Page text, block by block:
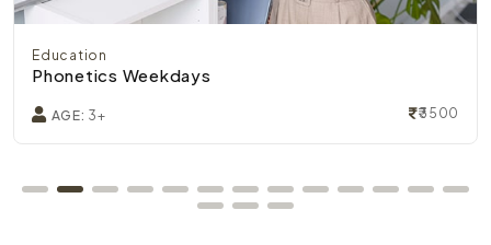
Education
Phonetics Weekdays
AGE: 3+ ₹3500